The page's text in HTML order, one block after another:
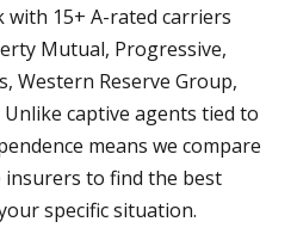
with 15+ A-rated carriers
Mutual, Progressive,
Western Reserve Group,
captive agents tied to
means we compare
to find the best
specific situation.